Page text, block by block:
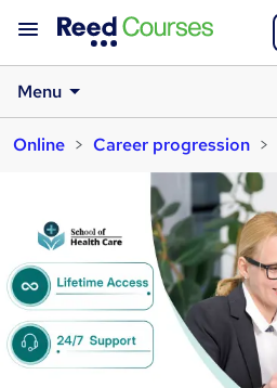
Menu
Online
Career progression